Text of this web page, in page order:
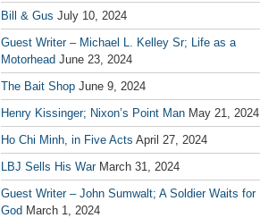
Bill & Gus July 10, 2024
Guest Writer – Michael L. Kelley Sr; Life as a
Motorhead June 23, 2024
The Bait Shop June 9, 2024
Henry Kissinger; Nixon’s Point Man May 21, 2024
Ho Chi Minh, in Five Acts April 27, 2024
LBJ Sells His War March 31, 2024
Guest Writer – John Sumwalt; A Soldier Waits for
God March 1, 2024